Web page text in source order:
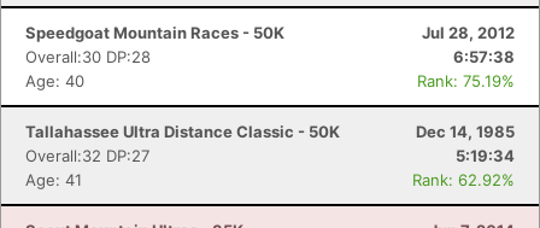
Speedgoat Mountain Races - 50K
Jul 28, 2012
Overall:30 DP:28
6:57:38
Age: 40
Rank: 75.19%
Tallahassee Ultra Distance Classic - 50K
Dec 14, 1985
Overall:32 DP:27
5:19:34
Age: 41
Rank: 62.92%